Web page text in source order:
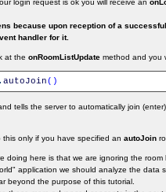
because upon reception of a
handler for it.
at the onRoomListUpdate method and you
. autoJoin( )
tells the server to automatically join
this only if you have specified an autoJoin
doing here is that we are ignoring the
application we should analyze the data
beyond the purpose of this tutorial.